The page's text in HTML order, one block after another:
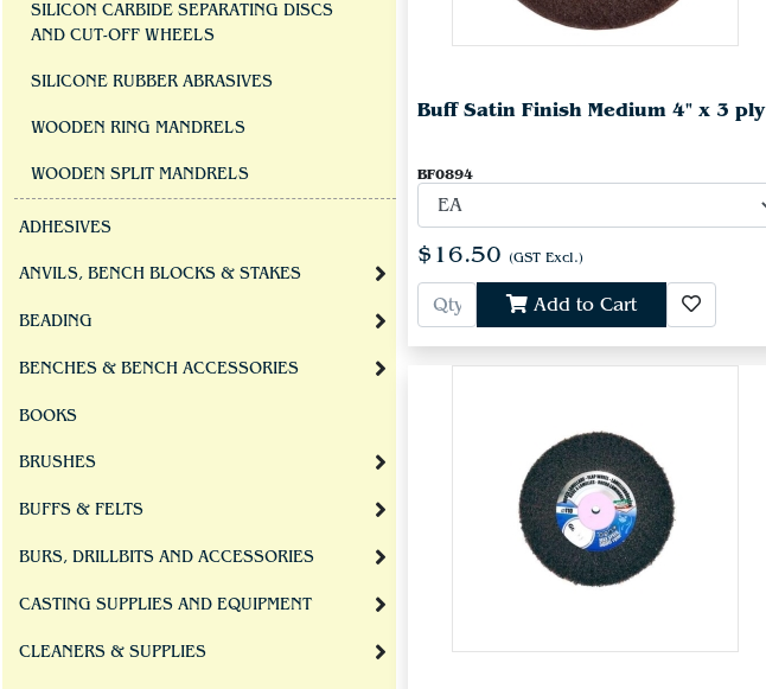
SILICON CARBIDE SEPARATING DISCS
AND CUT-OFF WHEELS
SILICONE RUBBER ABRASIVES
WOODEN RING MANDRELS
WOODEN SPLIT MANDRELS
ADHESIVES
ANVILS, BENCH BLOCKS & STAKES
BEADING
BENCHES & BENCH ACCESSORIES
BOOKS
BRUSHES
BUFFS & FELTS
BURS, DRILLBITS AND ACCESSORIES
CASTING SUPPLIES AND EQUIPMENT
CLEANERS & SUPPLIES
Buff Satin Finish Medium 4" x 3 ply
BF0894
$16.50 (GST Excl.)
Add to Cart